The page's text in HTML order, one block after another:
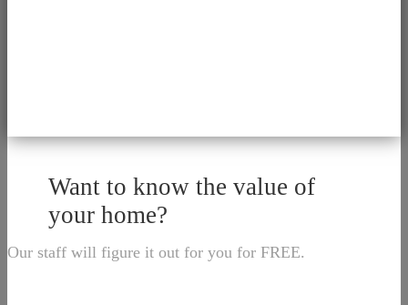
Want to know the value of
your home?
Our staff will figure it out for you for FREE.